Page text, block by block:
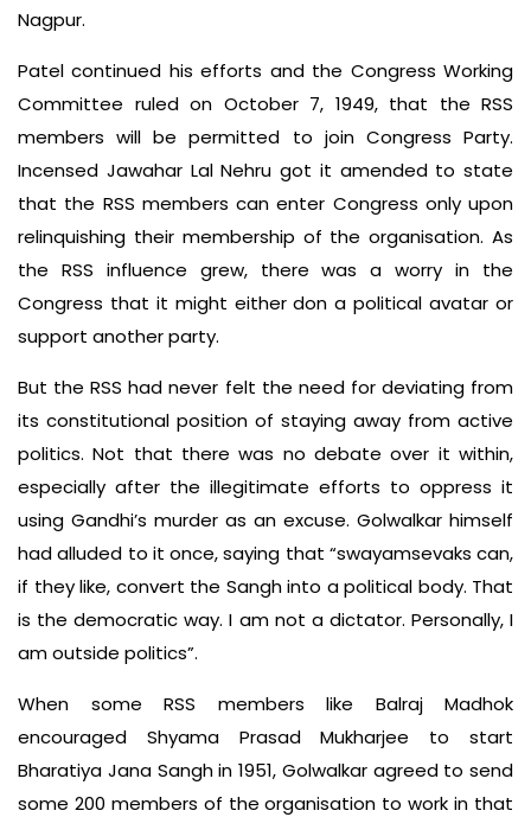
Nagpur.
Patel continued his efforts and the Congress Working
Committee ruled on October 7, 1949, that the RSS
members will be permitted to join Congress Party.
Incensed Jawahar Lal Nehru got it amended to state
that the RSS members can enter Congress only upon
relinquishing their membership of the organisation. As
the RSS influence grew, there was a worry in the
Congress that it might either don a political avatar or
support another party.
But the RSS had never felt the need for deviating from
its constitutional position of staying away from active
politics. Not that there was no debate over it within,
especially after the illegitimate efforts to oppress it
using Gandhi’s murder as an excuse. Golwalkar himself
had alluded to it once, saying that “swayamsevaks can,
if they like, convert the Sangh into a political body. That
is the democratic way. I am not a dictator. Personally, I
am outside politics”.
When some RSS members like Balraj Madhok
encouraged Shyama Prasad Mukharjee to start
Bharatiya Jana Sangh in 1951, Golwalkar agreed to send
some 200 members of the organisation to work in that